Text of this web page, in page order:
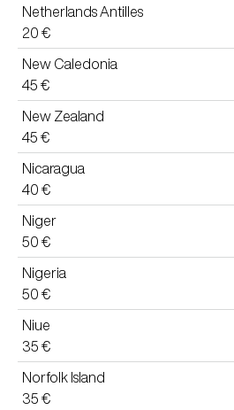
Netherlands Antilles
20 €
New Caledonia
45 €
New Zealand
45 €
Nicaragua
40 €
Niger
50 €
Nigeria
50 €
Niue
35 €
Norfolk Island
35 €